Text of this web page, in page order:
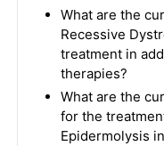
What are the
Recessive
treatment in
therapies?
What are the
for the
Epidermolysis